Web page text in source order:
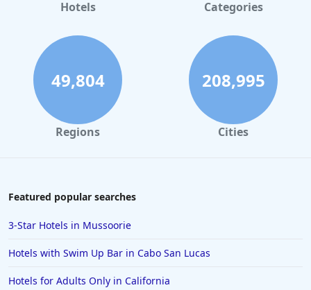
Hotels Categories
49,804
Regions
208,995
Cities
Featured popular searches
3-Star Hotels in Mussoorie
Hotels with Swim Up Bar in Cabo San Lucas
Hotels for Adults Only in California